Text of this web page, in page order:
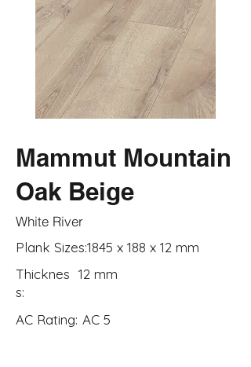
Mammut Mountain
Oak Beige
White River
Plank Sizes:1845 x 188 x 12 mm
Thicknes
s:
12 mm
AC Rating: AC 5